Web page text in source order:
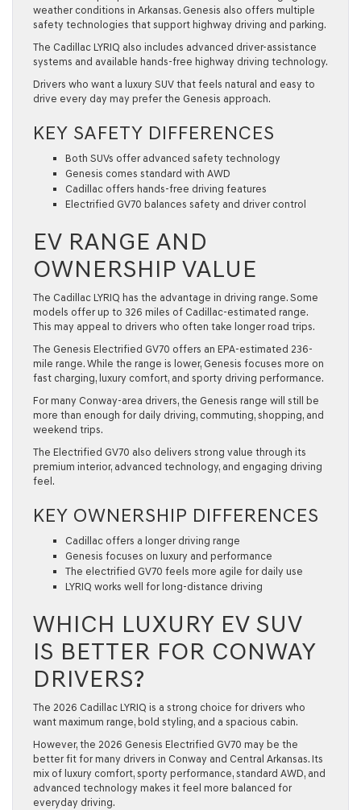
weather conditions in Arkansas. Genesis also offers multiple
safety technologies that support highway driving and parking.
The Cadillac LYRIQ also includes advanced driver-assistance
systems and available hands-free highway driving technology.
Drivers who want a luxury SUV that feels natural and easy to
drive every day may prefer the Genesis approach.
KEY SAFETY DIFFERENCES
Both SUVs offer advanced safety technology
Genesis comes standard with AWD
Cadillac offers hands-free driving features
Electrified GV70 balances safety and driver control
EV RANGE AND
OWNERSHIP VALUE
The Cadillac LYRIQ has the advantage in driving range. Some
models offer up to 326 miles of Cadillac-estimated range.
This may appeal to drivers who often take longer road trips.
The Genesis Electrified GV70 offers an EPA-estimated 236-
mile range. While the range is lower, Genesis focuses more on
fast charging, luxury comfort, and sporty driving performance.
For many Conway-area drivers, the Genesis range will still be
more than enough for daily driving, commuting, shopping, and
weekend trips.
The Electrified GV70 also delivers strong value through its
premium interior, advanced technology, and engaging driving
feel.
KEY OWNERSHIP DIFFERENCES
Cadillac offers a longer driving range
Genesis focuses on luxury and performance
The electrified GV70 feels more agile for daily use
LYRIQ works well for long-distance driving
WHICH LUXURY EV SUV
IS BETTER FOR CONWAY
DRIVERS?
The 2026 Cadillac LYRIQ is a strong choice for drivers who
want maximum range, bold styling, and a spacious cabin.
However, the 2026 Genesis Electrified GV70 may be the
better fit for many drivers in Conway and Central Arkansas. Its
mix of luxury comfort, sporty performance, standard AWD, and
advanced technology makes it feel more balanced for
everyday driving.